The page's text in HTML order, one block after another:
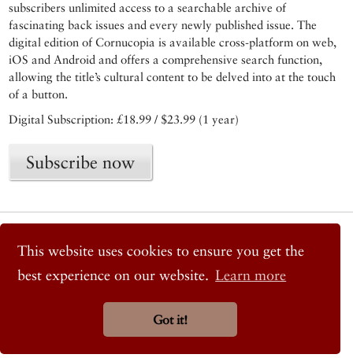
This website uses cookies to ensure you get the
best experience on our website. Learn more
Got it!
subscribers unlimited access to a searchable archive of
fascinating back issues and every newly published issue. The
digital edition of Cornucopia is available cross-platform on web,
iOS and Android and offers a comprehensive search function,
allowing the title’s cultural content to be delved into at the touch
of a button.
Digital Subscription: £18.99 / $23.99 (1 year)
Subscribe now
Twitter
Instagram